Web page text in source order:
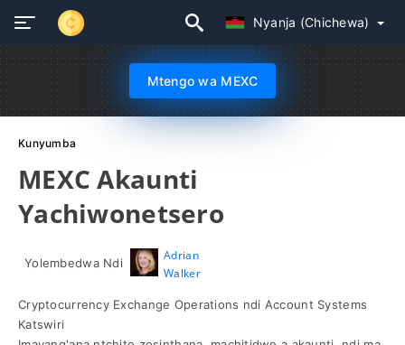
Nyanja (Chichewa)
Mtengo wa MEXC
Kunyumba
MEXC Akaunti
Yachiwonetsero
Yolembedwa Ndi
Adrian
Walker
Cryptocurrency Exchange Operations ndi Account Systems
Katswiri